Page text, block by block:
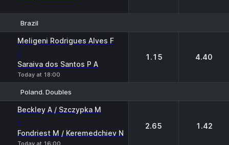
Brazil
Meligeni Rodrigues Alves F
-
Saraiva dos Santos P A
Today at 18:00
1.15 4.40
Poland. Doubles
Beckley A / Szczypka M
-
Fondriest M / Keremedchiev N
Today at 16:00
2.65 1.42